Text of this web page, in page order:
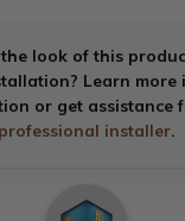
look of this
Learn more
or get assistance
professional installer.